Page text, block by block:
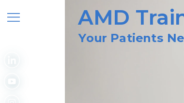
AMD
Your Patients